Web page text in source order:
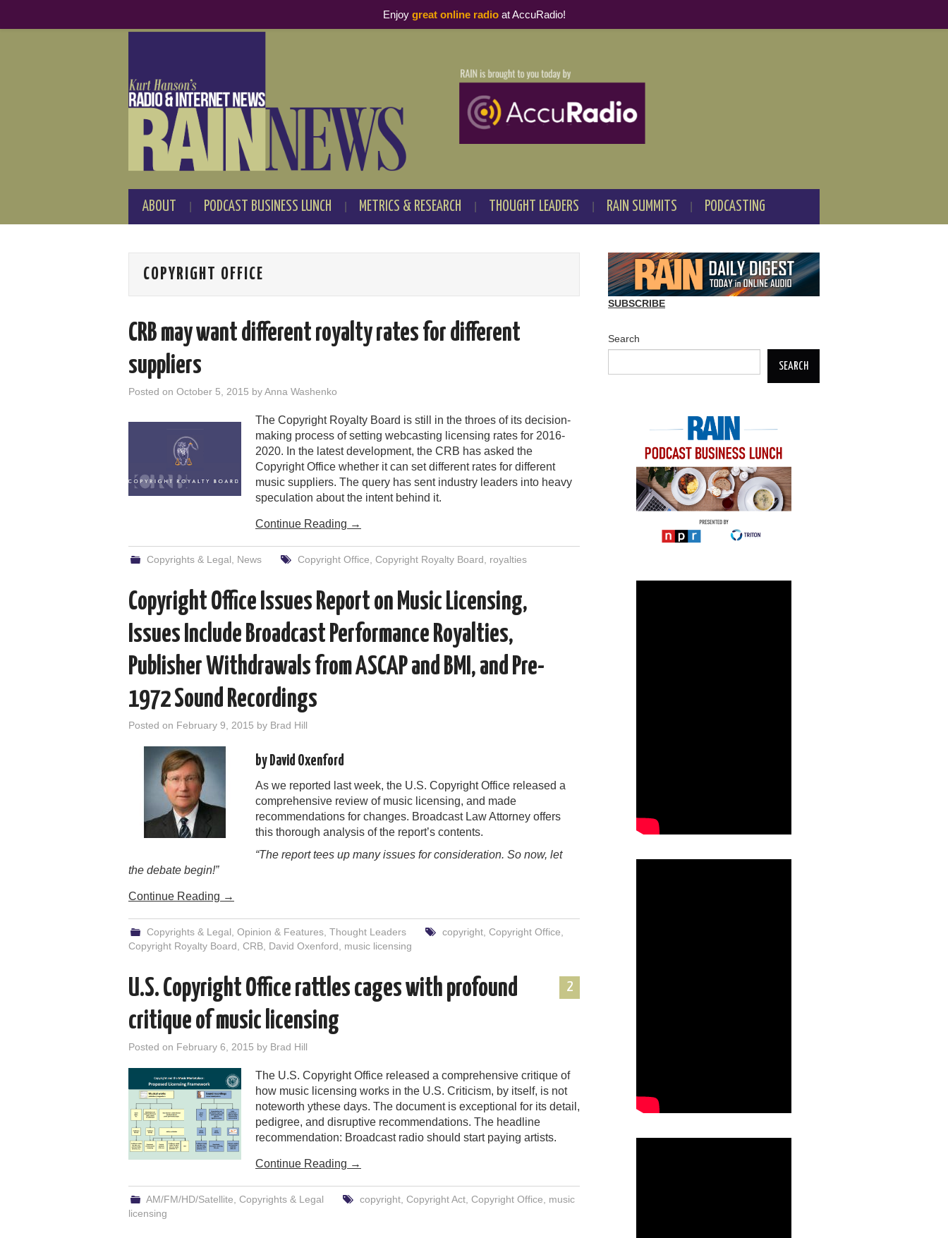
ABOUT PODCAST BUSINESS LUNCH METRICS & RESEARCH THOUGHT LEADERS RAIN SUMMITS PODCASTING
COPYRIGHT OFFICE
CRB may want different royalty rates for different
suppliers
Posted on October 5, 2015 byAnna Washenko
The Copyright Royalty Board is still in the throes of its decision-
making process of setting webcasting licensing rates for 2016-
2020. In the latest development, the CRB has asked the
Copyright Office whether it can set different rates for different
music suppliers. The query has sent industry leaders into heavy
speculation about the intent behind it.
Continue Reading →
Copyrights & Legal News Copyright Office Copyright Royalty Board royalties
Copyright Office Issues Report on Music Licensing,
Issues Include Broadcast Performance Royalties,
Publisher Withdrawals from ASCAP and BMI, and Pre-
1972 Sound Recordings
Posted on February 9, 2015 by Brad Hill
by David Oxenford
As we reported last week, the U.S. Copyright Office released a
comprehensive review of music licensing, and made
recommendations for changes. Broadcast Law Attorney offers
this thorough analysis of the report’s contents.
“The report tees up many issues for consideration. So now, let
the debate begin!”
Continue Reading →
Copyrights & Legal ,Opinion & Features ,Thought Leaders copyright, Copyright Office
Copyright Royalty Board CRB David Oxenford music licensing
2
U.S. Copyright Office rattles cages with profound
critique of music licensing
Posted on February 6, 2015 by Brad Hill
The U.S. Copyright Office released a comprehensive critique of
how music licensing works in the U.S. Criticism, by itself, is not
noteworth ythese days. The document is exceptional for its detail,
pedigree, and disruptive recommendations. The headline
recommendation: Broadcast radio should start paying artists.
Continue Reading →
AM/FM/HD/Satellite ,Copyrights & Legal copyright, Copyright Act, Copyright Office
music
licensing
SUBSCRIBE
Search
SEARCH
Enjoy great online radioat AccuRadio!